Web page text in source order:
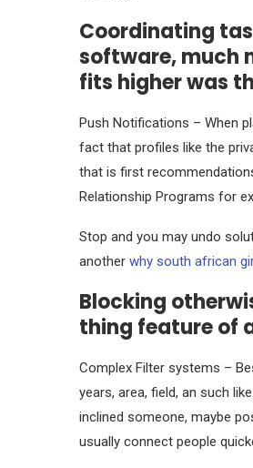
Coordinating
software, much
fits higher was
Push Notifications – When
fact that profiles like the
that is first
Relationship Programs for
Stop and you may undo
another why south african
Blocking
thing feature of
Complex Filter systems –
years, area, field, an such
inclined someone, maybe
usually connect people